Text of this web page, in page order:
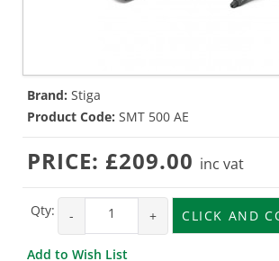
Brand: Stiga
Product Code: SMT 500 AE
PRICE: £209.00 inc vat
Qty: - + CLICK AND
Add to Wish List